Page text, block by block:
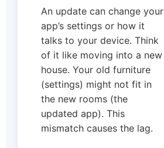
An update can change your
app’s settings or how it
talks to your device. Think
of it like moving into a new
house. Your old furniture
(settings) might not fit in
the new rooms (the
updated app). This
mismatch causes the lag.